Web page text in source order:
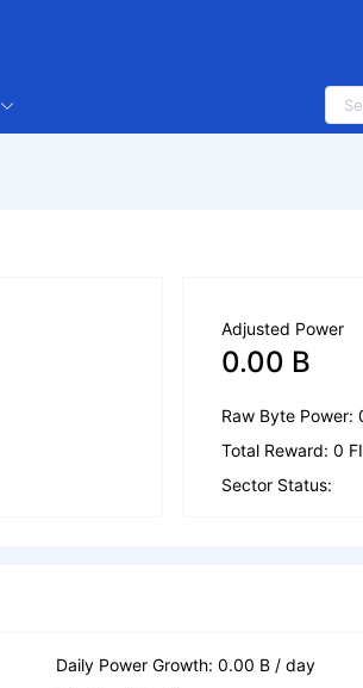
Adjusted Power
0.00 B
Raw Byte Power:
Total Reward: 0
Sector Status:
Daily Power Growth: 0.00 B / day